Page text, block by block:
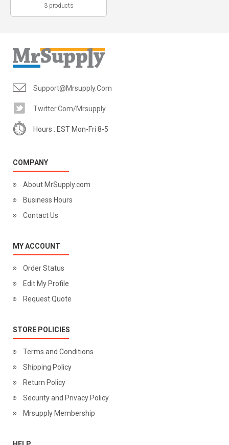
3 products
Support@mrsupply.com
Twitter.com/mrsupply
Hours : EST Mon-Fri 8-5
COMPANY
About MrSupply.com
Business Hours
Contact Us
MY ACCOUNT
Order Status
Edit My Profile
Request Quote
STORE POLICIES
Terms and Conditions
Shipping Policy
Return Policy
Security and Privacy Policy
Mrsupply Membership